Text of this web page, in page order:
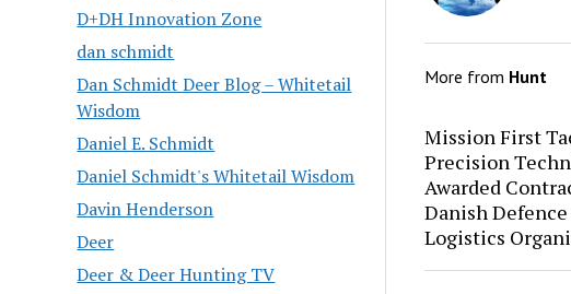
D+DH Innovation Zone
dan schmidt
Dan Schmidt Deer Blog – Whitetail
Wisdom
Daniel E. Schmidt
Daniel Schmidt's Whitetail Wisdom
Davin Henderson
Deer
Deer & Deer Hunting TV
More from Hunt
Mission First
Precision
Awarded
Danish
Logistics